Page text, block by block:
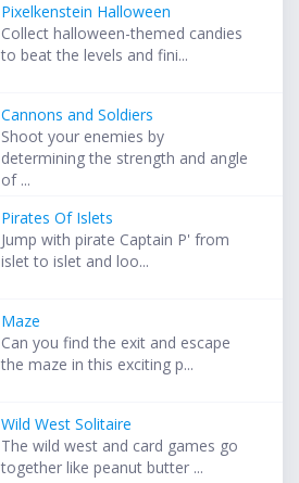
Pixelkenstein Halloween
Collect halloween-themed candies
to beat the levels and fini...
Cannons and Soldiers
Shoot your enemies by
determining the strength and angle
of ...
Pirates Of Islets
Jump with pirate Captain P' from
islet to islet and loo...
Maze
Can you find the exit and escape
the maze in this exciting p...
Wild West Solitaire
The wild west and card games go
together like peanut butter ...